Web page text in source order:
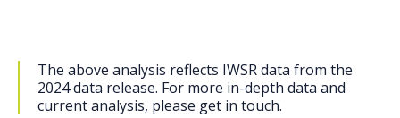
The above analysis reflects IWSR data from the
2024 data release. For more in-depth data and
current analysis, please get in touch.